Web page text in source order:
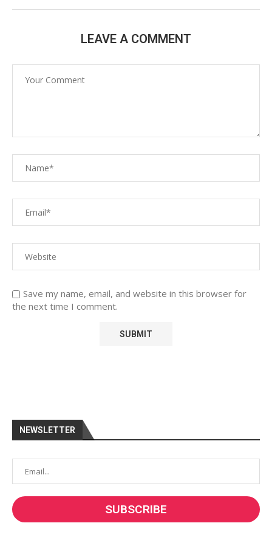
LEAVE A COMMENT
Save my name, email, and website in this browser for
the next time I comment.
NEWSLETTER